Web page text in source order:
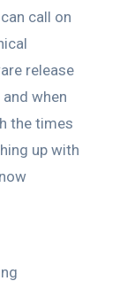
call on
release
when
the times
up with